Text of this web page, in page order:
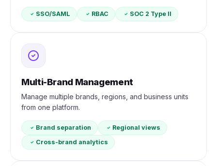
SSO/SAML RBAC SOC 2 Type II
Multi-Brand Management
Manage multiple brands, regions, and business units
from one platform.
Brand separation
Regional views
Cross-brand analytics